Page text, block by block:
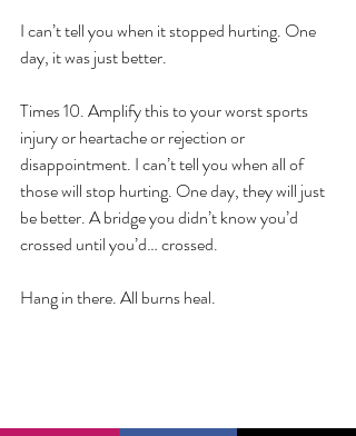
I can’t tell you when it stopped hurting. One
day, it was just better.
Times 10. Amplify this to your worst sports
injury or heartache or rejection or
disappointment. I can’t tell you when all of
those will stop hurting. One day, they will just
be better. A bridge you didn’t know you’d
crossed until you’d… crossed.
Hang in there. All burns heal.